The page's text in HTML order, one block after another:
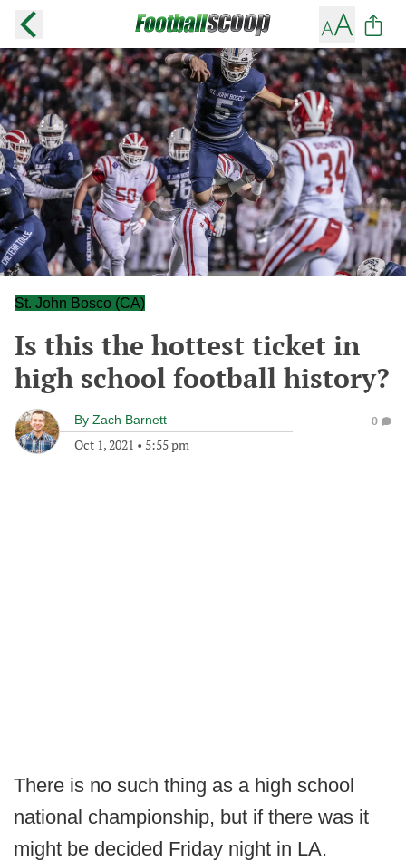
St. John Bosco (CA)
Is this the hottest ticket in
high school football history?
By Zach Barnett
Oct 1, 2021 • 5:55 pm
0
There is no such thing as a high school
national championship, but if there was it
might be decided Friday night in LA.